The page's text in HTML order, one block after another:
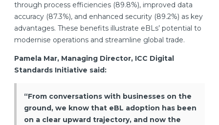
through process efficiencies (89.8%), improved data
accuracy (87.3%), and enhanced security (89.2%) as key
advantages. These benefits illustrate eBLs’ potential to
modernise operations and streamline global trade.
Pamela Mar, Managing Director, ICC Digital
Standards Initiative said:
“From conversations with businesses on the
ground, we know that eBL adoption has been
on a clear upward trajectory, and now the